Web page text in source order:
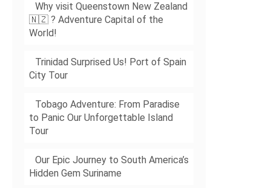
Why visit Queenstown New Zealand
🇳🇿 ? Adventure Capital of the
World!
Trinidad Surprised Us! Port of Spain
City Tour
Tobago Adventure: From Paradise
to Panic Our Unforgettable Island
Tour
Our Epic Journey to South America’s
Hidden Gem Suriname